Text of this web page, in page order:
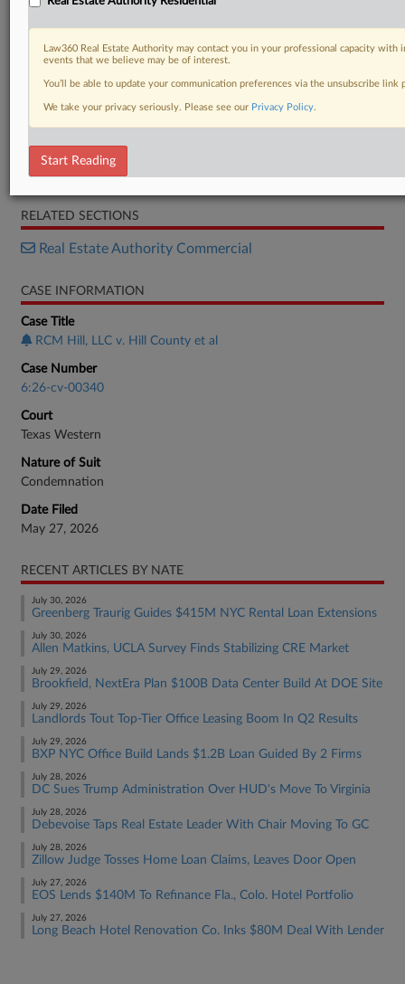
Complaint
RELATED SECTIONS
Real Estate Authority Commercial
CASE INFORMATION
Case Title
RCM Hill, LLC v. Hill County et al
Case Number
6:26-cv-00340
Court
Texas Western
Nature of Suit
Condemnation
Date Filed
May 27, 2026
RECENT ARTICLES BY NATE
July 30, 2026
Greenberg Traurig Guides $415M NYC Rental Loan Extensions
July 30, 2026
Allen Matkins, UCLA Survey Finds Stabilizing CRE Market
July 29, 2026
Brookfield, NextEra Plan $100B Data Center Build At DOE Site
July 29, 2026
Landlords Tout Top-Tier Office Leasing Boom In Q2 Results
July 29, 2026
BXP NYC Office Build Lands $1.2B Loan Guided By 2 Firms
July 28, 2026
DC Sues Trump Administration Over HUD's Move To Virginia
July 28, 2026
Debevoise Taps Real Estate Leader With Chair Moving To GC
July 28, 2026
Zillow Judge Tosses Home Loan Claims, Leaves Door Open
July 27, 2026
EOS Lends $140M To Refinance Fla., Colo. Hotel Portfolio
July 27, 2026
Long Beach Hotel Renovation Co. Inks $80M Deal With Lender
Law360 Real Estate Authority may contact you in your professional capacity
events that we believe may be of interest.
You’ll be able to update your communication preferences via the unsubscribe
We take your privacy seriously. Please see our Privacy Policy.
Start Reading